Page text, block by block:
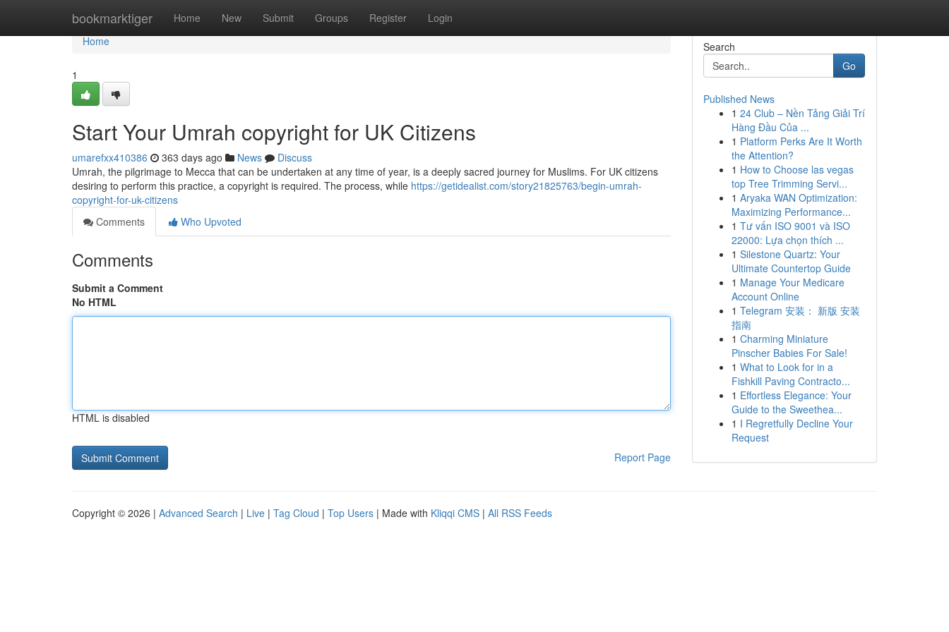
bookmarktiger Home New Submit Groups Register Login
Home
Home
1
Start Your Umrah copyright for UK Citizens
umarefxx410386 363 days ago News
Discuss
Umrah, the pilgrimage to Mecca that can be undertaken at any time of year, is a deeply sacred journey for Muslims. For UK citizens
desiring to perform this practice, a copyright is required. The process, while https://getidealist.com/story21825763/begin-umrah-
copyright-for-uk-citizens
Comments
Who Upvoted
Comments
Submit a Comment
No HTML
HTML is disabled
Report Page
Search
Go
Published News
1 24 Club – Nền Tảng Giải Trí
Hàng Đầu Của ...
1 Platform Perks Are It Worth
the Attention?
1 How to Choose las vegas
top Tree Trimming Servi...
1 Aryaka WAN Optimization:
Maximizing Performance...
1 Tư vấn ISO 9001 và ISO
22000: Lựa chọn thích ...
1 Silestone Quartz: Your
Ultimate Countertop Guide
1 Manage Your Medicare
Account Online
1 Telegram 安装： 新版 安装
指南
1 Charming Miniature
Pinscher Babies For Sale!
1 What to Look for in a
Fishkill Paving Contracto...
1 Effortless Elegance: Your
Guide to the Sweethea...
1 I Regretfully Decline Your
Request
Copyright © 2026 | Advanced Search | Live | Tag Cloud | Top Users | Made with Kliqqi CMS | All RSS Feeds